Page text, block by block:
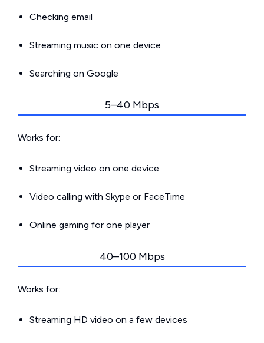
Checking email
Streaming music on one device
Searching on Google
5–40 Mbps
Works for:
Streaming video on one device
Video calling with Skype or FaceTime
Online gaming for one player
40–100 Mbps
Works for:
Streaming HD video on a few devices